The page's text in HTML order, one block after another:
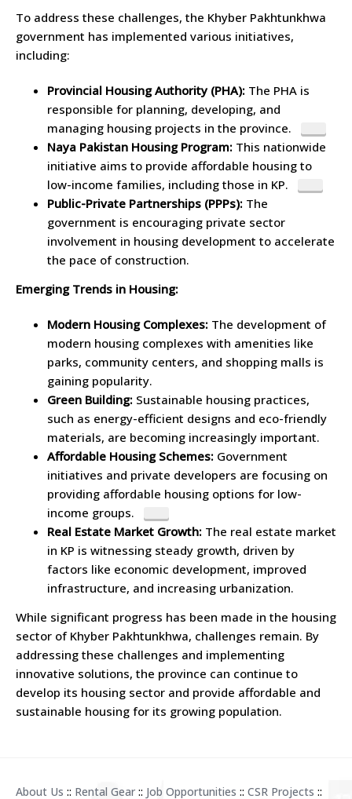
To address these challenges, the Khyber Pakhtunkhwa
government has implemented various initiatives,
including:
Provincial Housing Authority (PHA): The PHA is
responsible for planning, developing, and
managing housing projects in the province.
Naya Pakistan Housing Program: This nationwide
initiative aims to provide affordable housing to
low-income families, including those in KP.
Public-Private Partnerships (PPPs): The
government is encouraging private sector
involvement in housing development to accelerate
the pace of construction.
Emerging Trends in Housing:
Modern Housing Complexes: The development of
modern housing complexes with amenities like
parks, community centers, and shopping malls is
gaining popularity.
Green Building: Sustainable housing practices,
such as energy-efficient designs and eco-friendly
materials, are becoming increasingly important.
Affordable Housing Schemes: Government
initiatives and private developers are focusing on
providing affordable housing options for low-
income groups.
Real Estate Market Growth: The real estate market
in KP is witnessing steady growth, driven by
factors like economic development, improved
infrastructure, and increasing urbanization.
While significant progress has been made in the housing
sector of Khyber Pakhtunkhwa, challenges remain. By
addressing these challenges and implementing
innovative solutions, the province can continue to
develop its housing sector and provide affordable and
sustainable housing for its growing population.
About Us :: Rental Gear :: Job Opportunities :: CSR Projects ::